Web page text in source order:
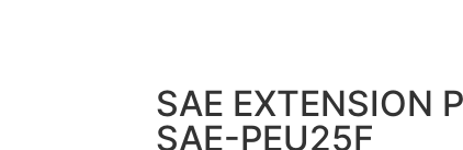
SAE EXTENSION
SAE-PEU25F